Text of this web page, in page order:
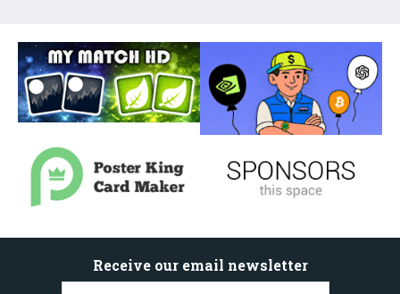
Receive our email newsletter